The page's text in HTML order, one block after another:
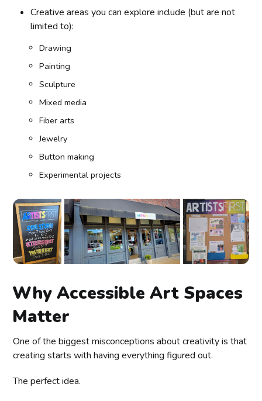
Creative areas you can explore include (but are not
limited to):
Drawing
Painting
Sculpture
Mixed media
Fiber arts
Jewelry
Button making
Experimental projects
Why Accessible Art Spaces
Matter
One of the biggest misconceptions about creativity is that
creating starts with having everything figured out.
The perfect idea.